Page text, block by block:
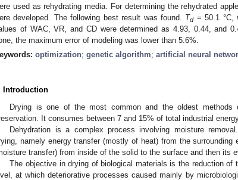
used as rehydrating media. For determining the rehydrated
developed. The following best result was found. Td= 50.1 °C,
of WAC, VR, and CD were determined as 4.93, 0.44, and
the maximum error of modeling was lower than 5.6%.
optimization; genetic algorithm; artificial neural
Introduction
Drying is one of the most common and the oldest methods
It consumes between 7 and 15% of total industrial
Dehydration is a complex process involving moisture
namely energy transfer (mostly of heat) from the
transfer) from inside of the solid to the surface and then its
The objective in drying of biological materials is the reduction
at which deteriorative processes caused mainly by